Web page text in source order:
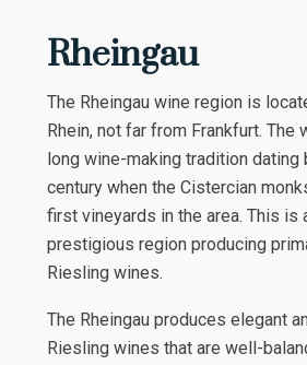
Rheingau
The Rheingau wine region is
Rhein, not far from Frankfurt. The
long wine-making tradition dating
century when the Cistercian
first vineyards in the area. This is
prestigious region producing
Riesling wines.
The Rheingau produces elegant
Riesling wines that are well-